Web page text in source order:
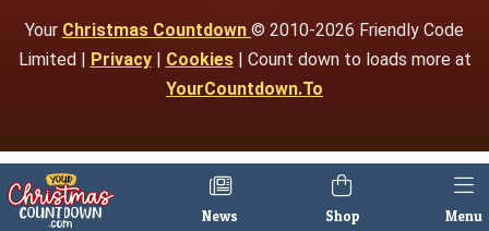
News Shop Menu
Your Christmas Countdown © 2010-2026 Friendly Code
Limited | Privacy| Cookies| Count down to loads more at
YourCountdown.To